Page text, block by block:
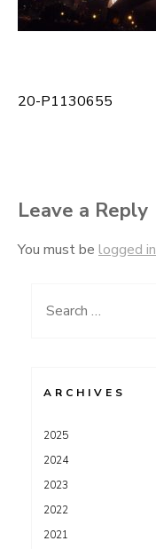
Post
20-P1130655
Leave a Reply
You must be logged in
Search
ARCHIVES
2025
2024
2023
2022
2021